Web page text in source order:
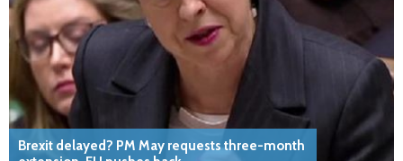
Brexit delayed? PM May requests three-month